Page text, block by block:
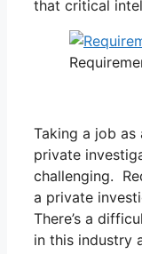
that critical
Taking a job as
private
challenging.
a private
There’s a
in this industry